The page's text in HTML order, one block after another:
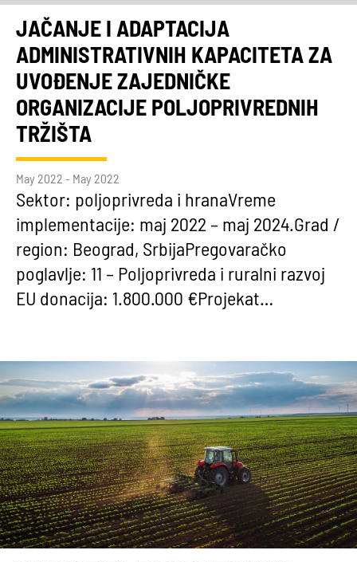
JAČANJE I ADAPTACIJA
ADMINISTRATIVNIH KAPACITETA ZA
UVOĐENJE ZAJEDNIČKE
ORGANIZACIJE POLJOPRIVREDNIH
TRŽIŠTA
May 2022 - May 2022
Sektor: poljoprivreda i hranaVreme
implementacije: maj 2022 – maj 2024.Grad /
region: Beograd, SrbijaPregovaračko
poglavlje: 11 – Poljoprivreda i ruralni razvoj
EU donacija: 1.800.000 €Projekat…